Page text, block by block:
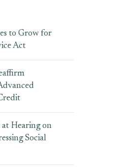
to Grow for
Act
Hearing on
Social